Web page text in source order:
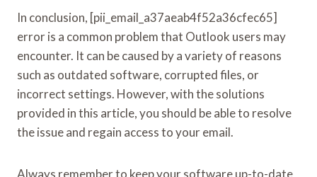
In conclusion, [pii_email_a37aeab4f52a36cfec65]
error is a common problem that Outlook users may
encounter. It can be caused by a variety of reasons
such as outdated software, corrupted files, or
incorrect settings. However, with the solutions
provided in this article, you should be able to resolve
the issue and regain access to your email.
Always remember to keep your software up-to-date